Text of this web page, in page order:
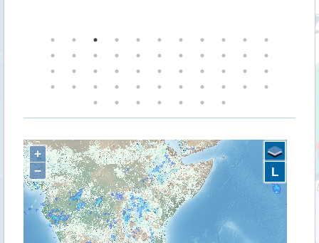
+
−
L